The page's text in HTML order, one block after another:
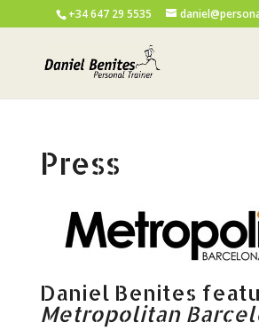
+34 647 29 5535
Press
Daniel Benites
Metropolitan